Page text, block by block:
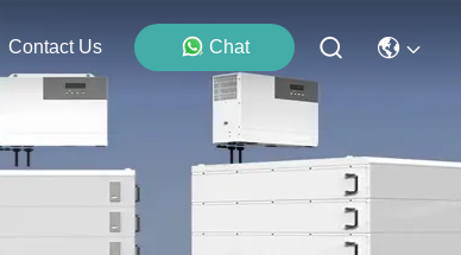
Contact Us Chat